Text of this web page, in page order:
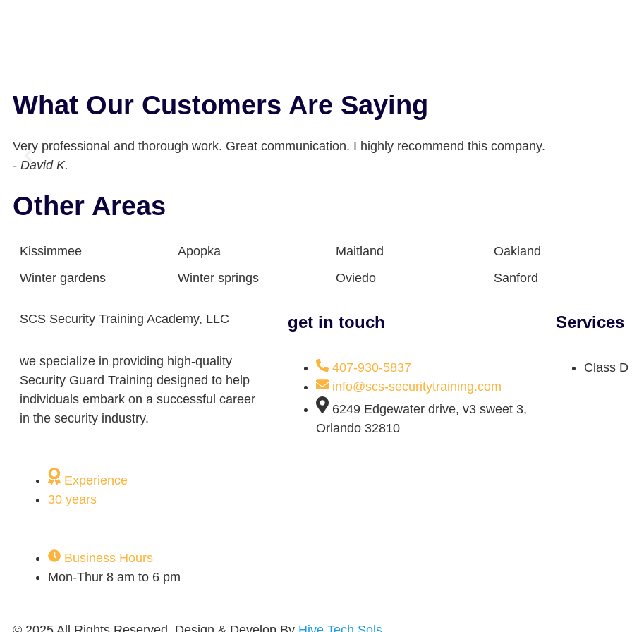
What Our Customers Are Saying
Very professional and thorough work. Great communication. I highly recommend this company.
- David K.
Other Areas
Kissimmee Apopka Maitland Oakland
Winter gardens
Winter springs Oviedo Sanford
SCS Security Training Academy, LLC
we specialize in providing high-quality
Security Guard Training designed to help
individuals embark on a successful career
in the security industry.
Experience
30 years
Business Hours
Mon-Thur 8 am to 6 pm
get in touch
407-930-5837
info@scs-securitytraining.com
6249 Edgewater drive, v3 sweet 3,
Orlando 32810
Services
Class D